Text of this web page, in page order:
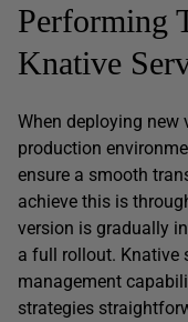
Performing
Knative
When deploying
production
ensure a smooth
achieve this is
version is gradually
a full rollout. Knative
management
strategies